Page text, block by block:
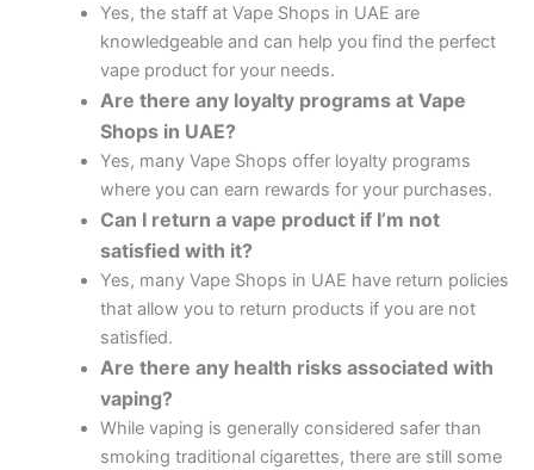
Yes, the staff at Vape Shops in UAE are
knowledgeable and can help you find the perfect
vape product for your needs.
Are there any loyalty programs at Vape
Shops in UAE?
Yes, many Vape Shops offer loyalty programs
where you can earn rewards for your purchases.
Can I return a vape product if I’m not
satisfied with it?
Yes, many Vape Shops in UAE have return policies
that allow you to return products if you are not
satisfied.
Are there any health risks associated with
vaping?
While vaping is generally considered safer than
smoking traditional cigarettes, there are still some